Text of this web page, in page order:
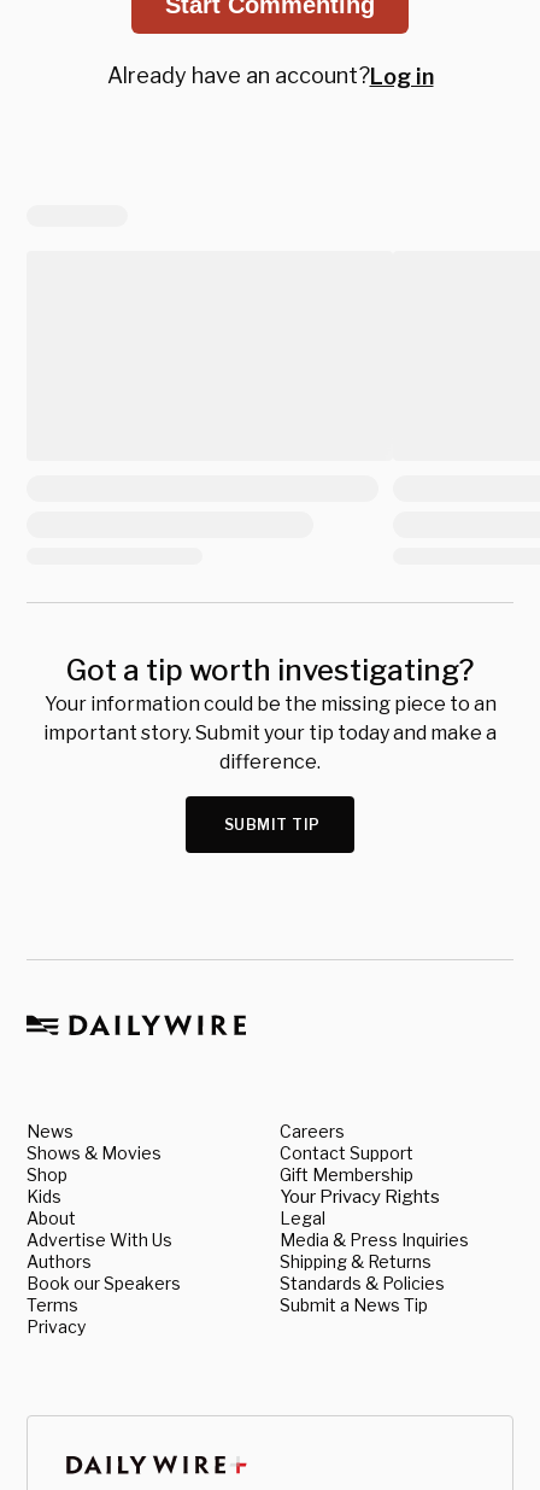
Start Commenting
Already have an account?Log in
Got a tip worth investigating?
Your information could be the missing piece to an
important story. Submit your tip today and make a
difference.
SUBMIT TIP
News
Shows & Movies
Shop
Kids
About
Advertise With Us
Authors
Book our Speakers
Terms
Privacy
Careers
Contact Support
Gift Membership
Your Privacy Rights
Legal
Media & Press Inquiries
Shipping & Returns
Standards & Policies
Submit a News Tip